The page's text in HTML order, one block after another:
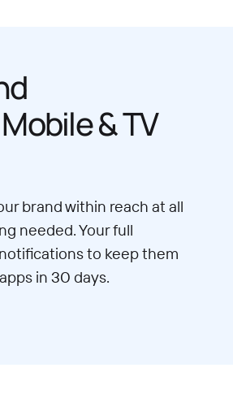
& TV
brand within reach at all
needed. Your full
to keep them
in 30 days.